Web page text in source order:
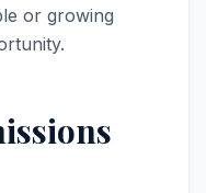
or growing